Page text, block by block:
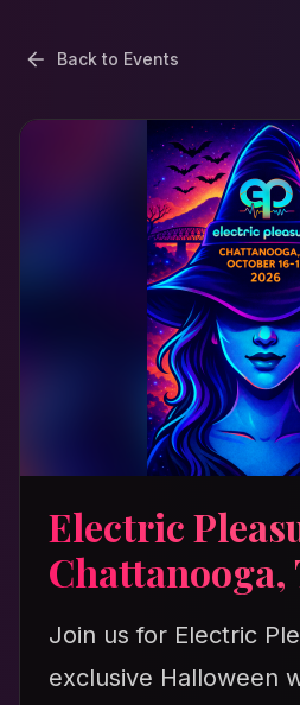
Back to Events
Electric
Chattanooga,
Join us for Electric
exclusive Halloween